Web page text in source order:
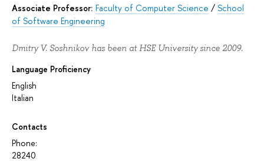
Associate Professor: Faculty of Computer Science / School
of Software Engineering
Dmitry V. Soshnikov has been at HSE University since 2009.
Language Proficiency
English
Italian
Contacts
Phone:
28240